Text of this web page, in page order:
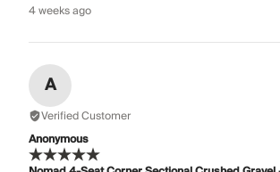
4 weeks ago
A
Verified Customer
Anonymous